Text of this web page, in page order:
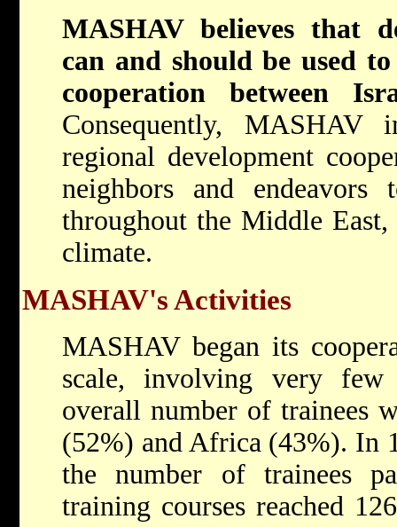
MASHAV believes that
can and should be used
cooperation between
Consequently, MASHAV
regional development
neighbors and
throughout the Middle
climate.
MASHAV's Activities
MASHAV began its
scale, involving very
overall number of trainees
(52%) and Africa (43%). In
the number of trainees
training courses reached